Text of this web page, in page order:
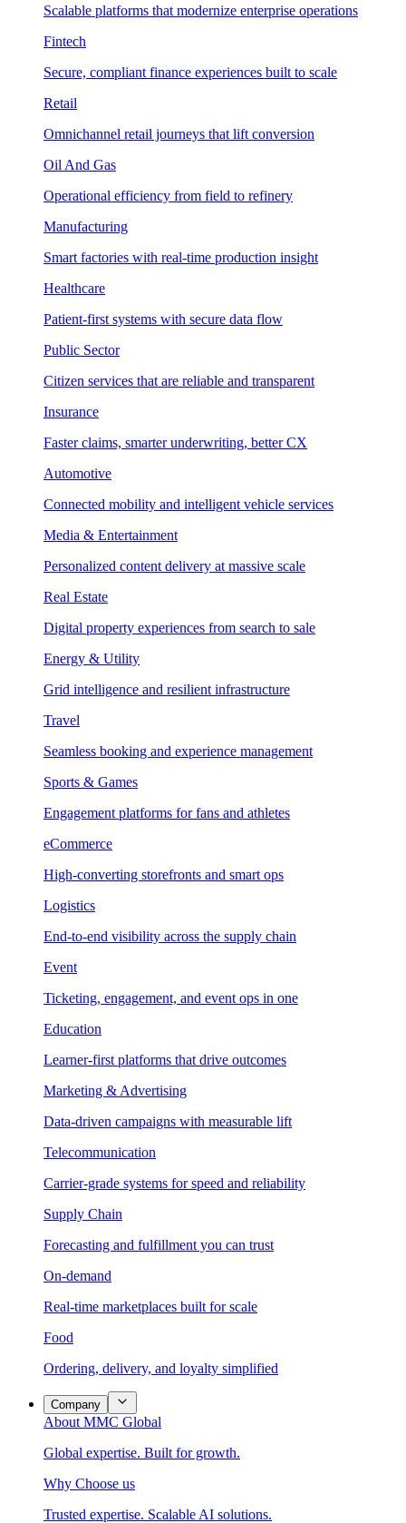
Scalable platforms that modernize enterprise operations
Fintech
Secure, compliant finance experiences built to scale
Retail
Omnichannel retail journeys that lift conversion
Oil And Gas
Operational efficiency from field to refinery
Manufacturing
Smart factories with real-time production insight
Healthcare
Patient-first systems with secure data flow
Public Sector
Citizen services that are reliable and transparent
Insurance
Faster claims, smarter underwriting, better CX
Automotive
Connected mobility and intelligent vehicle services
Media & Entertainment
Personalized content delivery at massive scale
Real Estate
Digital property experiences from search to sale
Energy & Utility
Grid intelligence and resilient infrastructure
Travel
Seamless booking and experience management
Sports & Games
Engagement platforms for fans and athletes
eCommerce
High-converting storefronts and smart ops
Logistics
End-to-end visibility across the supply chain
Event
Ticketing, engagement, and event ops in one
Education
Learner-first platforms that drive outcomes
Marketing & Advertising
Data-driven campaigns with measurable lift
Telecommunication
Carrier-grade systems for speed and reliability
Supply Chain
Forecasting and fulfillment you can trust
On-demand
Real-time marketplaces built for scale
Food
Ordering, delivery, and loyalty simplified
Company
About MMC Global
Global expertise. Built for growth.
Why Choose us
Trusted expertise. Scalable AI solutions.